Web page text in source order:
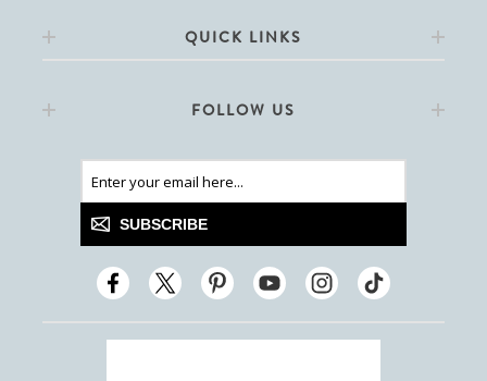
QUICK LINKS
FOLLOW US
SUBSCRIBE